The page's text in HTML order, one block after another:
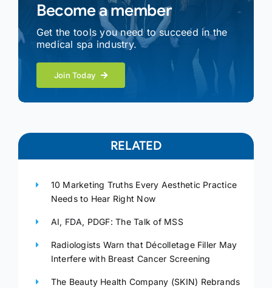
Become a member
Get the tools you need to succeed in the
medical spa industry.
Join Today
RELATED
10 Marketing Truths Every Aesthetic Practice
Needs to Hear Right Now
AI, FDA, PDGF: The Talk of MSS
Radiologists Warn that Décolletage Filler May
Interfere with Breast Cancer Screening
The Beauty Health Company (SKIN) Rebrands